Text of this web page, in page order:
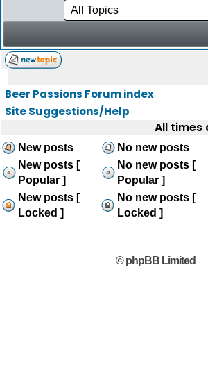
Beer Passions Forum index
Site Suggestions/Help
All times
New posts No new posts
New posts [
Popular ]
No new posts [
Popular ]
New posts [
Locked ]
No new posts [
Locked ]
© phpBB Limited